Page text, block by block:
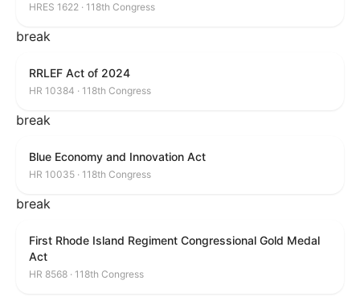
HRES 1622 · 118th Congress
break
RRLEF Act of 2024
HR 10384 · 118th Congress
break
Blue Economy and Innovation Act
HR 10035 · 118th Congress
break
First Rhode Island Regiment Congressional Gold Medal
Act
HR 8568 · 118th Congress